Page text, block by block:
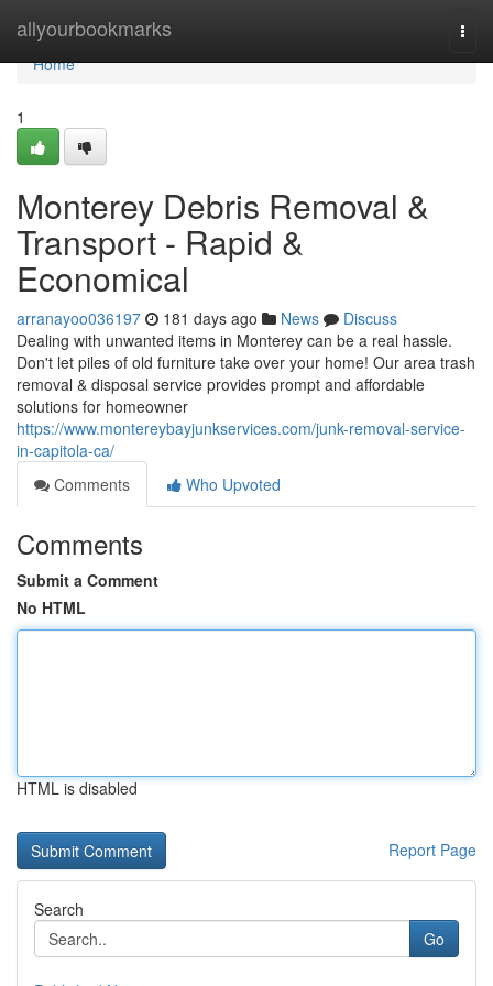
allyourbookmarks
Home
Home
1
Monterey Debris Removal &
Transport - Rapid &
Economical
arranayoo036197 181 days ago News
Discuss
Dealing with unwanted items in Monterey can be a real hassle.
Don't let piles of old furniture take over your home! Our area trash
removal & disposal service provides prompt and affordable
solutions for homeowner
https://www.montereybayjunkservices.com/junk-removal-service-
in-capitola-ca/
Comments
Who Upvoted
Comments
Submit a Comment
No HTML
HTML is disabled
Report Page
Search
Go